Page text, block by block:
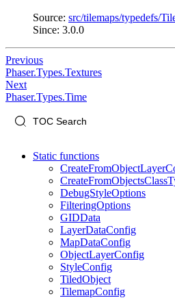
Source: src/tilemaps/typedefs/
Since: 3.0.0
Previous
Phaser.Types.Textures
Next
Phaser.Types.Time
Static functions
DebugStyleOptions
FilteringOptions
GIDData
LayerDataConfig
MapDataConfig
ObjectLayerConfig
StyleConfig
TiledObject
TilemapConfig